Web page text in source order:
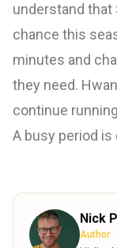
understand that
chance this
minutes and
they need.
continue
A busy period
Nick
Author